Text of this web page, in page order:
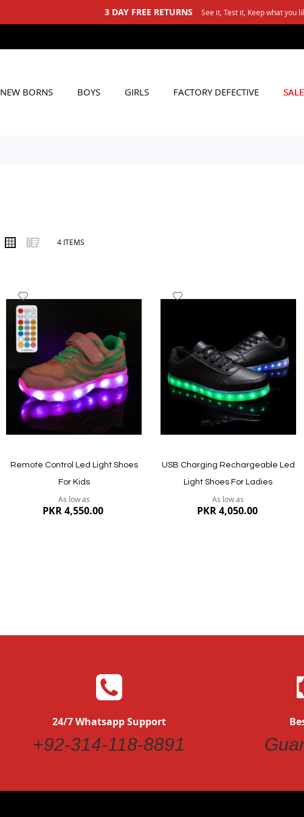
3 DAY FREE RETURNS See it, Test it, Keep what you
NEW BORNS BOYS GIRLS FACTORY DEFECTIVE SALE
VIEW
AS
Grid List
4 ITEMS
to
Wish
List
Remote Control Led Light Shoes
For Kids
As low as
PKR 4,550.00
USB Charging Rechargeable Led
Light Shoes For Ladies
As low as
PKR 4,050.00
24/7 Whatsapp Support
+92-314-118-8891